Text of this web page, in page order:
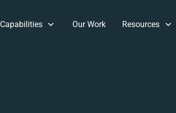
Capabilities Our Work Resources